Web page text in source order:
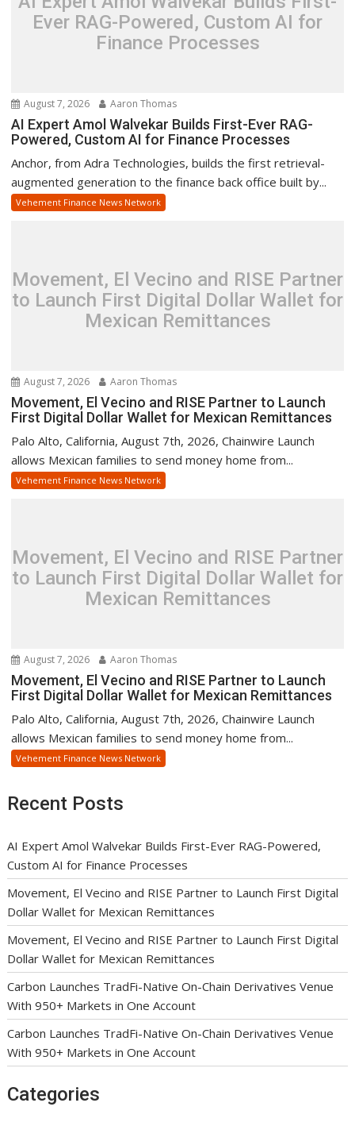
Ever RAG-Powered, Custom AI for
Finance Processes
August 7, 2026 Aaron Thomas
AI Expert Amol Walvekar Builds First-Ever RAG-
Powered, Custom AI for Finance Processes
Anchor, from Adra Technologies, builds the first retrieval-
augmented generation to the finance back office built by...
Vehement Finance News Network
Movement, El Vecino and RISE Partner
to Launch First Digital Dollar Wallet for
Mexican Remittances
August 7, 2026 Aaron Thomas
Movement, El Vecino and RISE Partner to Launch
First Digital Dollar Wallet for Mexican Remittances
Palo Alto, California, August 7th, 2026, Chainwire Launch
allows Mexican families to send money home from...
Vehement Finance News Network
Movement, El Vecino and RISE Partner
to Launch First Digital Dollar Wallet for
Mexican Remittances
August 7, 2026 Aaron Thomas
Movement, El Vecino and RISE Partner to Launch
First Digital Dollar Wallet for Mexican Remittances
Palo Alto, California, August 7th, 2026, Chainwire Launch
allows Mexican families to send money home from...
Vehement Finance News Network
Recent Posts
AI Expert Amol Walvekar Builds First-Ever RAG-Powered,
Custom AI for Finance Processes
Movement, El Vecino and RISE Partner to Launch First Digital
Dollar Wallet for Mexican Remittances
Movement, El Vecino and RISE Partner to Launch First Digital
Dollar Wallet for Mexican Remittances
Carbon Launches TradFi-Native On-Chain Derivatives Venue
With 950+ Markets in One Account
Carbon Launches TradFi-Native On-Chain Derivatives Venue
With 950+ Markets in One Account
Categories